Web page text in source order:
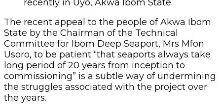
recently in Uyo, Akwa Ibom State.
The recent appeal to the people of Akwa Ibom
State by the Chairman of the Technical
Committee for Ibom Deep Seaport, Mrs Mfon
Usoro, to be patient “that seaports always take
long period of 20 years from inception to
commissioning” is a subtle way of undermining
the struggles associated with the project over
the years.